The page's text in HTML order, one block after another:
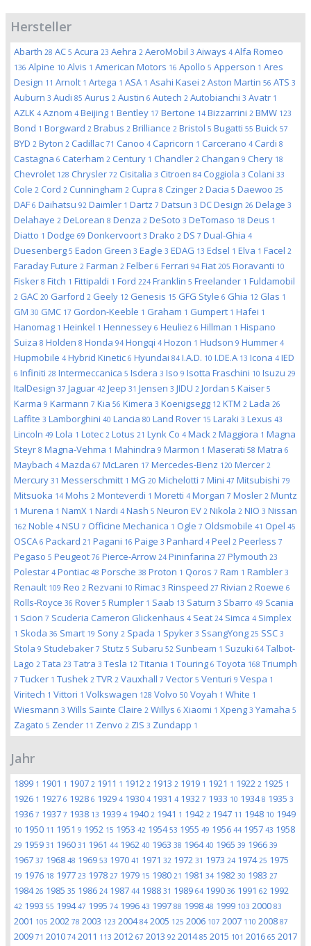
Hersteller
Abarth 28 AC 5 Acura 23 Aehra 2 AeroMobil 3 Aiways 4 Alfa Romeo
136 Alpine 10 Alvis 1 American Motors 16 Apollo 5 Apperson 1 Ares
Design 11 Arnolt 1 Artega 1 ASA 1 Asahi Kasei 2 Aston Martin 56 ATS 3
Auburn 3 Audi 85 Aurus 2 Austin 6 Autech 2 Autobianchi 3 Avatr 1
AZLK 4 Aznom 4 Beijing 1 Bentley 17 Bertone 14 Bizzarrini 2 BMW 123
Bond 1 Borgward 2 Brabus 2 Brilliance 2 Bristol 5 Bugatti 55 Buick 57
BYD 2 Byton 2 Cadillac 71 Canoo 4 Capricorn 1 Carcerano 4 Cardi 8
Castagna 6 Caterham 2 Century 1 Chandler 2 Changan 9 Chery 18
Chevrolet 128 Chrysler 72 Cisitalia 3 Citroen 84 Coggiola 3 Colani 33
Cole 2 Cord 2 Cunningham 2 Cupra 8 Czinger 2 Dacia 5 Daewoo 25
DAF 6 Daihatsu 92 Daimler 1 Dartz 7 Datsun 3 DC Design 26 Delage 3
Delahaye 2 DeLorean 8 Denza 2 DeSoto 3 DeTomaso 18 Deus 1
Diatto 1 Dodge 69 Donkervoort 3 Drako 2 DS 7 Dual-Ghia 4
Duesenberg 5 Eadon Green 3 Eagle 3 EDAG 13 Edsel 1 Elva 1 Facel 2
Faraday Future 2 Farman 2 Felber 6 Ferrari 94 Fiat 205 Fioravanti 10
Fisker 8 Fitch 1 Fittipaldi 1 Ford 224 Franklin 5 Freelander 1 Fuldamobil
2 GAC 20 Garford 2 Geely 12 Genesis 15 GFG Style 6 Ghia 12 Glas 1
GM 30 GMC 17 Gordon-Keeble 1 Graham 1 Gumpert 1 Hafei 1
Hanomag 1 Heinkel 1 Hennessey 6 Heuliez 6 Hillman 1 Hispano
Suiza 8 Holden 8 Honda 94 Hongqi 4 Hozon 1 Hudson 9 Hummer 4
Hupmobile 4 Hybrid Kinetic 6 Hyundai 84 I.A.D. 10 I.DE.A 13 Icona 4 IED
6 Infiniti 28 Intermeccanica 5 Isdera 3 Iso 9 Isotta Fraschini 10 Isuzu 29
ItalDesign 37 Jaguar 42 Jeep 31 Jensen 3 JIDU 2 Jordan 5 Kaiser 5
Karma 9 Karmann 7 Kia 56 Kimera 3 Koenigsegg 12 KTM 2 Lada 26
Laffite 3 Lamborghini 40 Lancia 80 Land Rover 15 Laraki 3 Lexus 43
Lincoln 49 Lola 1 Lotec 2 Lotus 21 Lynk Co 4 Mack 2 Maggiora 1 Magna
Steyr 8 Magna-Vehma 1 Mahindra 9 Marmon 1 Maserati 58 Matra 6
Maybach 4 Mazda 67 McLaren 17 Mercedes-Benz 120 Mercer 2
Mercury 31 Messerschmitt 1 MG 20 Michelotti 7 Mini 47 Mitsubishi 79
Mitsuoka 14 Mohs 2 Monteverdi 1 Moretti 4 Morgan 7 Mosler 2 Muntz
1 Murena 1 NamX 1 Nardi 4 Nash 5 Neuron EV 2 Nikola 2 NIO 3 Nissan
162 Noble 4 NSU 7 Officine Mechanica 1 Ogle 7 Oldsmobile 41 Opel 45
OSCA 6 Packard 21 Pagani 16 Paige 3 Panhard 4 Peel 2 Peerless 7
Pegaso 5 Peugeot 76 Pierce-Arrow 24 Pininfarina 27 Plymouth 23
Polestar 4 Pontiac 48 Porsche 38 Proton 1 Qoros 7 Ram 1 Rambler 3
Renault 109 Reo 2 Rezvani 10 Rimac 3 Rinspeed 27 Rivian 2 Roewe 6
Rolls-Royce 36 Rover 5 Rumpler 1 Saab 13 Saturn 3 Sbarro 49 Scania
1 Scion 7 Scuderia Cameron Glickenhaus 4 Seat 24 Simca 4 Simplex
1 Skoda 36 Smart 19 Sony 2 Spada 1 Spyker 3 SsangYong 25 SSC 3
Stola 9 Studebaker 7 Stutz 5 Subaru 52 Sunbeam 1 Suzuki 64 Talbot-
Lago 2 Tata 23 Tatra 3 Tesla 12 Titania 1 Touring 6 Toyota 168 Triumph
7 Tucker 1 Tushek 2 TVR 2 Vauxhall 7 Vector 5 Venturi 9 Vespa 1
Viritech 1 Vittori 1 Volkswagen 128 Volvo 50 Voyah 1 White 1
Wiesmann 3 Wills Sainte Claire 2 Willys 6 Xiaomi 1 Xpeng 3 Yamaha 5
Zagato 5 Zender 11 Zenvo 2 ZIS 3 Zundapp 1
Jahr
1899 1 1901 1 1907 2 1911 1 1912 2 1913 2 1919 1 1921 1 1922 2 1925 1
1926 1 1927 6 1928 6 1929 4 1930 4 1931 4 1932 7 1933 10 19348 1935 3
1936 7 1937 7 1938 13 1939 4 1940 2 1941 1 1942 2 1947 11 1948 10 1949
10 1950 11 1951 9 1952 15 1953 42 195453 1955 49 1956 44 1957 43 1958
29 1959 31 1960 31 1961 44 1962 40 1963 38 196440 1965 39 1966 39
1967 37 1968 48 1969 53 1970 41 1971 32 1972 31 1973 24 197425 1975
19 1976 18 1977 23 1978 27 1979 15 1980 21 1981 34 1982 30 1983 27
198426 1985 35 1986 24 1987 44 1988 31 1989 64 1990 36 1991 62 1992
42 1993 55 199447 1995 74 1996 43 1997 88 1998 48 1999 103 2000 83
2001 105 2002 78 2003 123 200484 2005 125 2006 107 2007 110 2008 87
2009 71 2010 74 2011 113 2012 67 2013 92 201485 2015 101 2016 65 2017